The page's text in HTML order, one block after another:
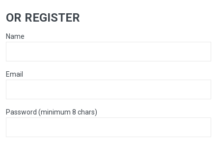
OR REGISTER
Name
Email
Password (minimum 8 chars)